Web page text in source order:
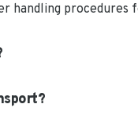
handling